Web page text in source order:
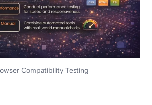
Compatibility Testing